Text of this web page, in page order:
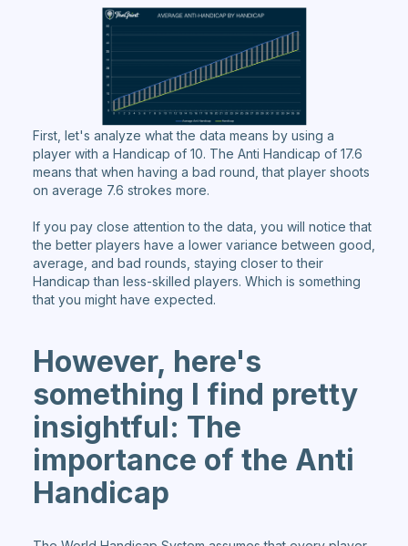
First, let's analyze what the data means by using a
player with a Handicap of 10. The Anti Handicap of 17.6
means that when having a bad round, that player shoots
on average 7.6 strokes more.
If you pay close attention to the data, you will notice that
the better players have a lower variance between good,
average, and bad rounds, staying closer to their
Handicap than less-skilled players. Which is something
that you might have expected.
However, here's
something I find pretty
insightful: The
importance of the Anti
Handicap